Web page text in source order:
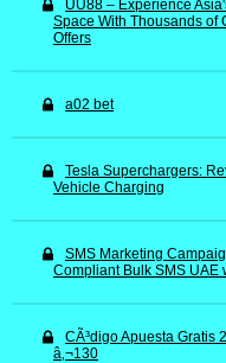
UU88 – Experience
Space With Thousands of
Offers
a02 bet
Tesla Superchargers:
Vehicle Charging
SMS Marketing
Compliant Bulk SMS UAE
CÃ³digo Apuesta Gratis
â‚¬130